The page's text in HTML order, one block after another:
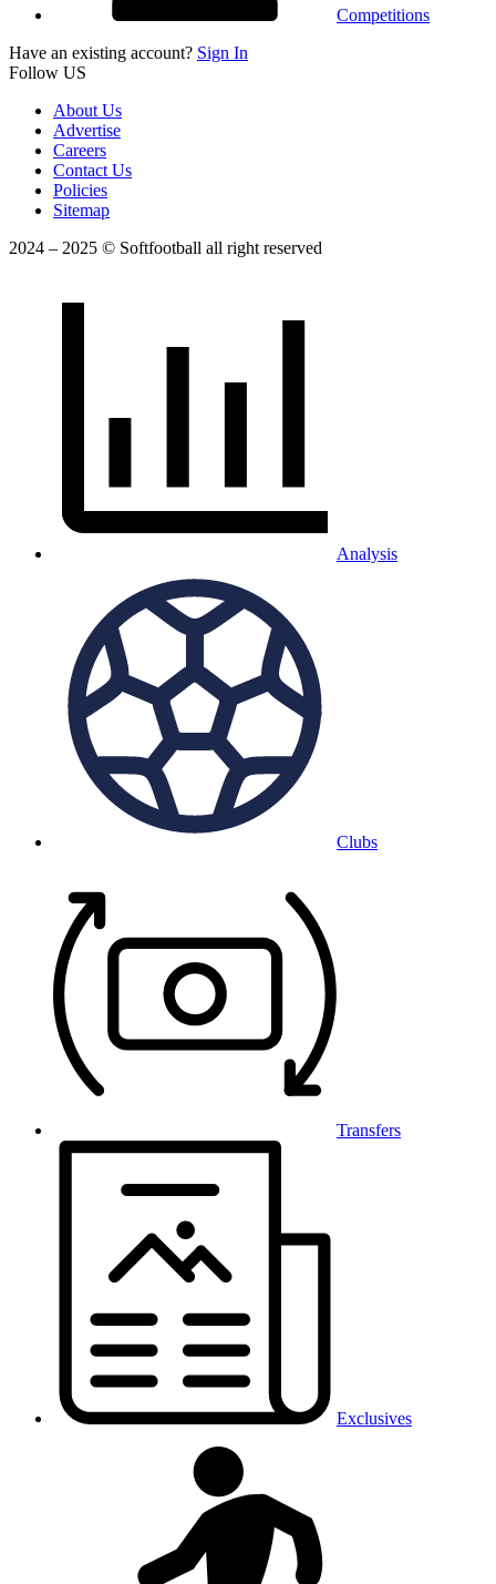
Competitions
Have an existing account? Sign In
Follow US
About Us
Advertise
Careers
Contact Us
Policies
Sitemap
2024 – 2025 © Softfootball all right reserved
Analysis
Clubs
Transfers
Exclusives